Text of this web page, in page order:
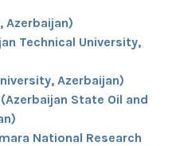
Azerbaijan)
Technical University,
Azerbaijan)
State Oil and
National Research